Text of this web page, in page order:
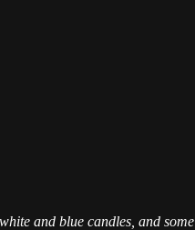
and blue candles, and some